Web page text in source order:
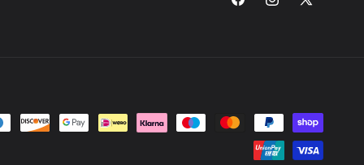
FacebookInstagram
X